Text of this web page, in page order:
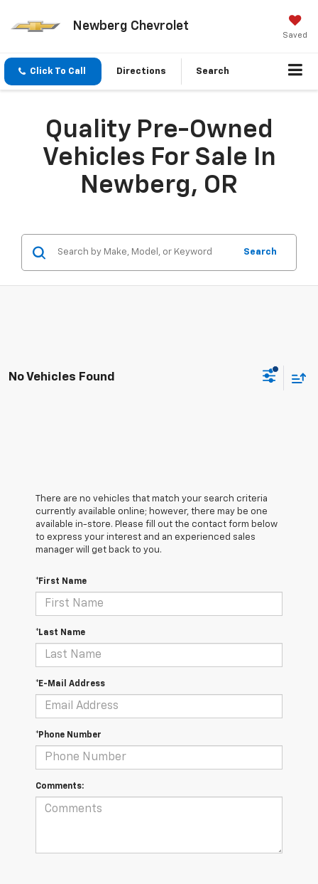
Newberg Chevrolet
Saved
Click To Call Directions Search
Quality Pre-Owned
Vehicles For Sale In
Newberg, OR
Search
No Vehicles Found
There are no vehicles that match your search criteria
currently available online; however, there may be one
available in-store. Please fill out the contact form below
to express your interest and an experienced sales
manager will get back to you.
*First Name
*Last Name
*E-Mail Address
*Phone Number
Comments: